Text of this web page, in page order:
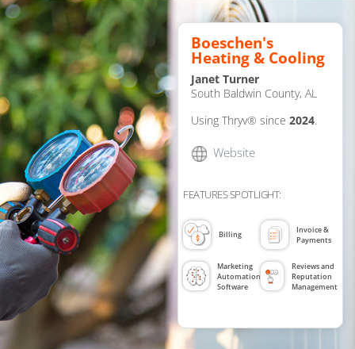
Boeschen's
Heating & Cooling
Janet Turner
South Baldwin County, AL
Using Thryv® since 2024
Website
FEATURES SPOTLIGHT:
Billing
Invoice &
Payments
Marketing
Automation
Software
Reviews and
Reputation
Management